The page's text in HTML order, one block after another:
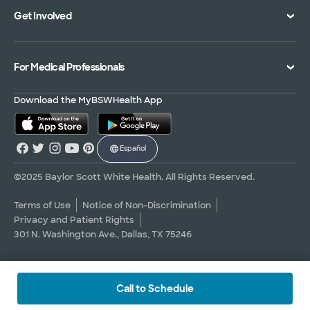
Call to Schedule
Treatments and Procedures
MyBSWHealth Mobile App
Price Transparency
Insurance Accepted
Financial Assistance
Advance Directives
Surgery Pre-Registration
Scrubbing In Blog
Achievements
Quality Alliance
Newsroom
Contact Us
Get Involved
Donate
Give Blood
For Medical Professionals
Refer a Patient
Careers
Graduate Medical Education
Allied Health Education
Nursing Education
Research Areas
Download the MyBSWHealth App
Español
©2025 Baylor Scott White Health. All Rights Reserved.
Terms of Use
Notice of Non-Discrimination
Privacy and Patient Rights
301 N. Washington Ave., Dallas, TX 75246